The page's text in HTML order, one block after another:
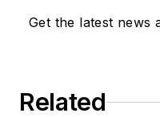
Get the latest news
Related